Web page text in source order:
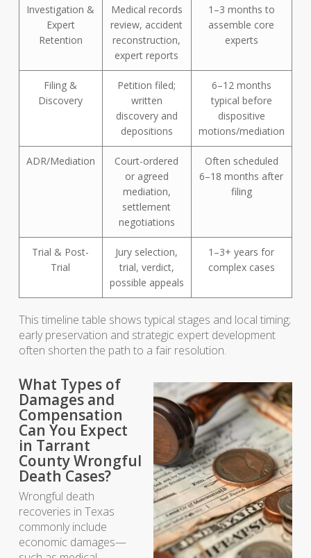
Investigation &
Expert
Retention
Medical records
review, accident
reconstruction,
expert reports
1–3 months to
assemble core
experts
Filing &
Discovery
Petition filed;
written
discovery and
depositions
6–12 months
typical before
dispositive
motions/mediation
ADR/Mediation
Court-ordered
or agreed
mediation,
settlement
negotiations
Often scheduled
6–18 months after
filing
Trial & Post-
Trial
Jury selection,
trial, verdict,
possible appeals
1–3+ years for
complex cases
This timeline table shows typical stages and local timing;
early preservation and strategic expert development
often shorten the path to a fair resolution.
What Types of
Damages and
Compensation
Can You Expect
in Tarrant
County Wrongful
Death Cases?
Wrongful death
recoveries in Texas
commonly include
economic damages—